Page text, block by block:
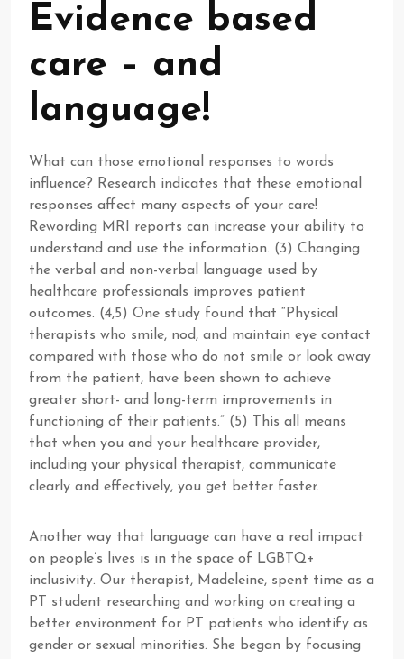
Evidence based
care – and
language!
What can those emotional responses to words
influence? Research indicates that these emotional
responses affect many aspects of your care!
Rewording MRI reports can increase your ability to
understand and use the information. (3) Changing
the verbal and non-verbal language used by
healthcare professionals improves patient
outcomes. (4,5) One study found that “Physical
therapists who smile, nod, and maintain eye contact
compared with those who do not smile or look away
from the patient, have been shown to achieve
greater short- and long-term improvements in
functioning of their patients.” (5) This all means
that when you and your healthcare provider,
including your physical therapist, communicate
clearly and effectively, you get better faster.
Another way that language can have a real impact
on people’s lives is in the space of LGBTQ+
inclusivity. Our therapist, Madeleine, spent time as a
PT student researching and working on creating a
better environment for PT patients who identify as
gender or sexual minorities. She began by focusing